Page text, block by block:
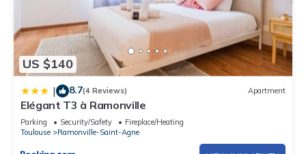
US $140
| 8.7(4 Reviews) Apartment
Elégant T3 à Ramonville
Parking Security/Safety
Fireplace/Heating
Toulouse
Ramonville-Saint-Agne